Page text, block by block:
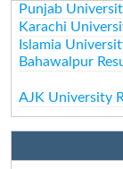
Punjab
Karachi
Islamia
Bahawalpur
AJK University